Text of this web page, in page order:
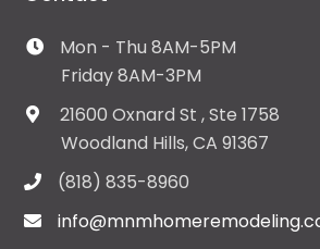
Mon - Thu 8AM-5PM
Friday 8AM-3PM
21600 Oxnard St , Ste 1758
Woodland Hills, CA 91367
(818) 835-8960